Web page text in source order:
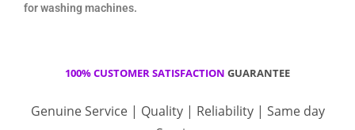
forwashing machines.
100% CUSTOMER SATISFACTION GUARANTEE
Genuine Service | Quality | Reliability | Same day